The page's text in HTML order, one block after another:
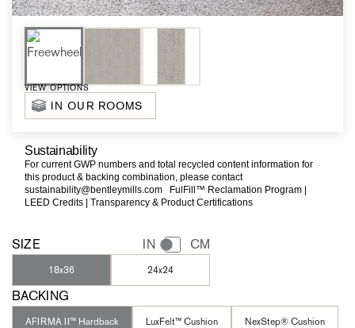
VIEW OPTIONS
IN OUR ROOMS
Sustainability
For current GWP numbers and total recycled content information for
this product & backing combination, please contact
sustainability@bentleymills.com
FulFill™ Reclamation Program |
LEED Credits |Transparency & Product Certifications
SIZE IN CM
18x36 24x24
BACKING
AFIRMA II™ Hardback LuxFelt™ Cushion NexStep® Cushion